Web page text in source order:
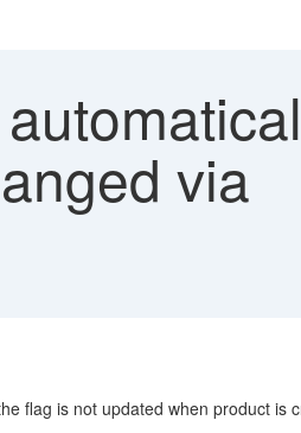
via
flag is not updated when product is